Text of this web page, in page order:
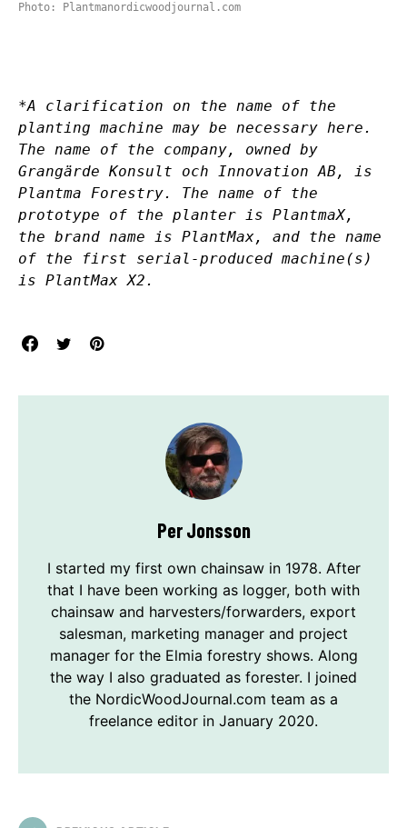
Photo: Plantmanordicwoodjournal.com
*A clarification on the name of the
planting machine may be necessary here.
The name of the company, owned by
Grangärde Konsult och Innovation AB, is
Plantma Forestry. The name of the
prototype of the planter is PlantmaX,
the brand name is PlantMax, and the name
of the first serial-produced machine(s)
is PlantMax X2.
Per Jonsson
I started my first own chainsaw in 1978. After
that I have been working as logger, both with
chainsaw and harvesters/forwarders, export
salesman, marketing manager and project
manager for the Elmia forestry shows. Along
the way I also graduated as forester. I joined
the NordicWoodJournal.com team as a
freelance editor in January 2020.